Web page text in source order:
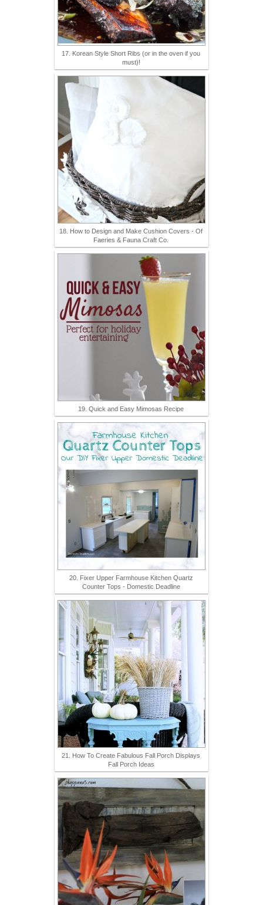
17. Korean Style Short Ribs (or in the oven if you
must)!
18. How to Design and Make Cushion Covers - Of
Faeries & Fauna Craft Co.
19. Quick and Easy Mimosas Recipe
20. Fixer Upper Farmhouse Kitchen Quartz
Counter Tops - Domestic Deadline
21. How To Create Fabulous Fall Porch Displays
Fall Porch Ideas